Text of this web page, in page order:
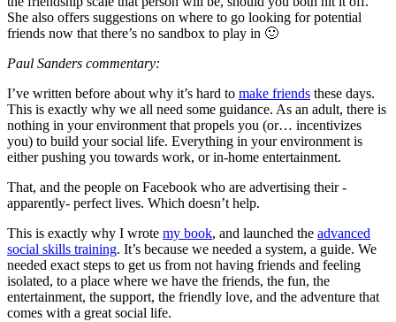
She also offers suggestions on where to go looking for potential
friends now that there’s no sandbox to play in 🙂
Paul Sanders commentary:
I’ve written before about why it’s hard to make friends these days.
This is exactly why we all need some guidance. As an adult, there is
nothing in your environment that propels you (or… incentivizes
you) to build your social life. Everything in your environment is
either pushing you towards work, or in-home entertainment.
That, and the people on Facebook who are advertising their -
apparently- perfect lives. Which doesn’t help.
This is exactly why I wrote my book, and launched the advanced
social skills training. It’s because we needed a system, a guide. We
needed exact steps to get us from not having friends and feeling
isolated, to a place where we have the friends, the fun, the
entertainment, the support, the friendly love, and the adventure that
comes with a great social life.